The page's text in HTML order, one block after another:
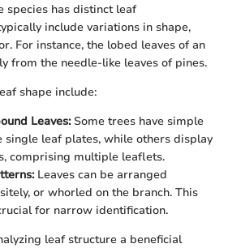
species has distinct leaf
include variations in shape,
For instance, the lobed leaves of an
from the needle-like leaves of pines.
shape include:
Leaves:Some trees have simple
single leaf plates, while others display
comprising multiple leaflets.
Leaves can be arranged
or whorled on the branch. This
for narrow identification.
leaf structure a beneficial